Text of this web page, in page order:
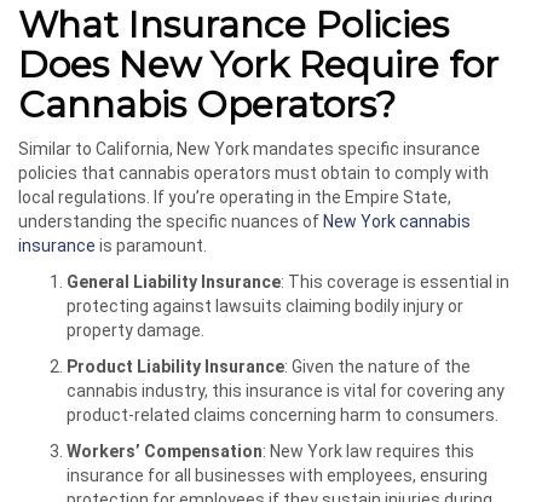
What Insurance Policies
Does New York Require for
Cannabis Operators?
Similar to California, New York mandates specific insurance
policies that cannabis operators must obtain to comply with
local regulations. If you’re operating in the Empire State,
understanding the specific nuances ofNew York cannabis
insurance is paramount.
General Liability Insurance: This coverage is essential in
protecting against lawsuits claiming bodily injury or
property damage.
Product Liability Insurance: Given the nature of the
cannabis industry, this insurance is vital for covering any
product-related claims concerning harm to consumers.
Workers’ Compensation: New York law requires this
insurance for all businesses with employees, ensuring